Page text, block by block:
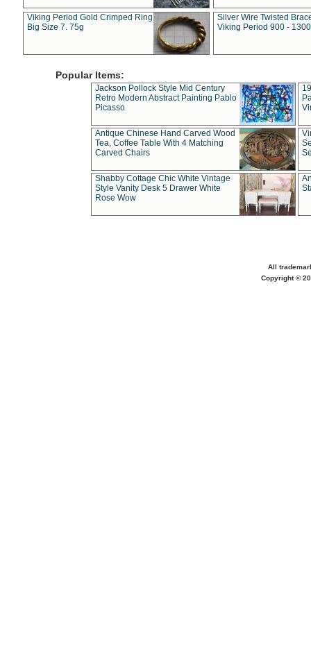
Viking Period Gold Crimped Ring
Big Size 7. 75g
Silver Wire Twisted
Viking Period 900 -
Popular Items:
Jackson Pollock Style Mid Century
Retro Modern Abstract Painting Pablo
Picasso
Antique Chinese Hand Carved Wood
Tea, Coffee Table With 4 Matching
Carved Chairs
Shabby Cottage Chic White Vintage
Style Vanity Desk 5 Drawer White
Rose Wow
All
Copyright ©